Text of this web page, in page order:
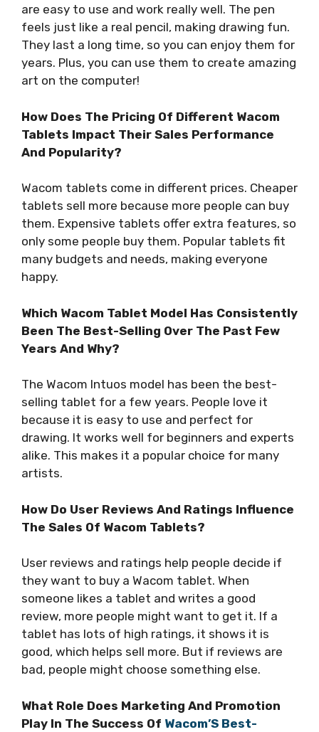
are easy to use and work really well. The pen
feels just like a real pencil, making drawing fun.
They last a long time, so you can enjoy them for
years. Plus, you can use them to create amazing
art on the computer!
How Does The Pricing Of Different Wacom
Tablets Impact Their Sales Performance
And Popularity?
Wacom tablets come in different prices. Cheaper
tablets sell more because more people can buy
them. Expensive tablets offer extra features, so
only some people buy them. Popular tablets fit
many budgets and needs, making everyone
happy.
Which Wacom Tablet Model Has Consistently
Been The Best-Selling Over The Past Few
Years And Why?
The Wacom Intuos model has been the best-
selling tablet for a few years. People love it
because it is easy to use and perfect for
drawing. It works well for beginners and experts
alike. This makes it a popular choice for many
artists.
How Do User Reviews And Ratings Influence
The Sales Of Wacom Tablets?
User reviews and ratings help people decide if
they want to buy a Wacom tablet. When
someone likes a tablet and writes a good
review, more people might want to get it. If a
tablet has lots of high ratings, it shows it is
good, which helps sell more. But if reviews are
bad, people might choose something else.
What Role Does Marketing And Promotion
Play In The Success Of Wacom’S Best-